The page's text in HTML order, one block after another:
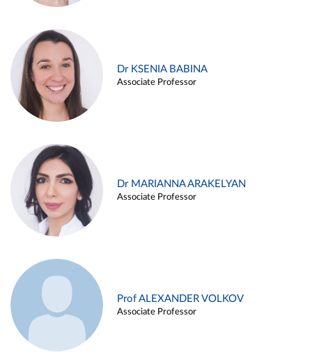
Dr KSENIA BABINA
Associate Professor
Dr MARIANNA ARAKELYAN
Associate Professor
Prof ALEXANDER VOLKOV
Associate Professor